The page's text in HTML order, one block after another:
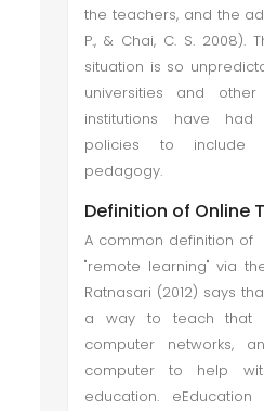
the teachers, and the
P., & Chai, C. S. 2008).
situation is so
universities and
institutions have
policies to include
pedagogy.
Definition of Online
A common definition of
"remote learning" via
Ratnasari (2012) says
a way to teach that
computer networks,
computer to help
education.